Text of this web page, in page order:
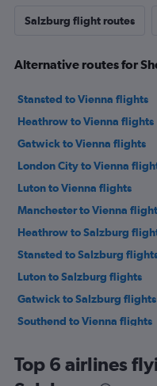
Salzburg flight routes
Alternative routes for
Stansted to Vienna flights
Heathrow to Vienna flights
Gatwick to Vienna flights
London City to Vienna
Luton to Vienna flights
Manchester to Vienna
Heathrow to Salzburg
Stansted to Salzburg
Luton to Salzburg flights
Gatwick to Salzburg flights
Southend to Vienna flights
Heathrow to Innsbruck
Top 6 airlines